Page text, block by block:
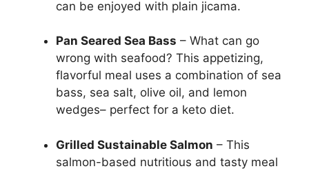
can be enjoyed with plain jicama.
Pan Seared Sea Bass – What can go
wrong with seafood? This appetizing,
flavorful meal uses a combination of sea
bass, sea salt, olive oil, and lemon
wedges– perfect for a keto diet.
Grilled Sustainable Salmon – This
salmon-based nutritious and tasty meal